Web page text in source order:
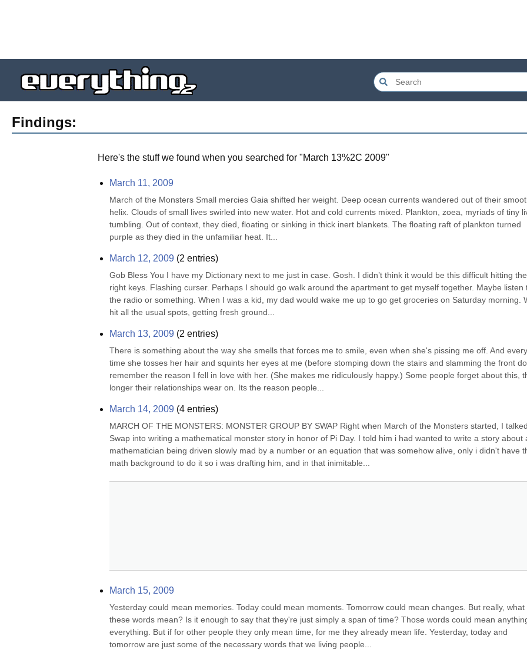
Findings:
Here's the stuff we found when you searched for "March 13%2C 2009"
March 11, 2009
March of the Monsters Small mercies Gaia shifted her weight. Deep ocean currents wandered out of their
helix. Clouds of small lives swirled into new water. Hot and cold currents mixed. Plankton, zoea, myriads of tiny
tumbling. Out of context, they died, floating or sinking in thick inert blankets. The floating raft of plankton turned
purple as they died in the unfamiliar heat. It...
March 12, 2009 (2 entries)
Gob Bless You I have my Dictionary next to me just in case. Gosh. I didn’t think it would be this difficult hitting the
right keys. Flashing curser. Perhaps I should go walk around the apartment to get myself together. Maybe listen
the radio or something. When I was a kid, my dad would wake me up to go get groceries on Saturday morning.
hit all the usual spots, getting fresh ground...
March 13, 2009 (2 entries)
There is something about the way she smells that forces me to smile, even when she's pissing me off. And every
time she tosses her hair and squints her eyes at me (before stomping down the stairs and slamming the front
remember the reason I fell in love with her. (She makes me ridiculously happy.) Some people forget about this,
longer their relationships wear on. Its the reason people...
March 14, 2009 (4 entries)
MARCH OF THE MONSTERS: MONSTER GROUP BY SWAP Right when March of the Monsters started, I
Swap into writing a mathematical monster story in honor of Pi Day. I told him i had wanted to write a story about
mathematician being driven slowly mad by a number or an equation that was somehow alive, only i didn't have
math background to do it so i was drafting him, and in that inimitable...
March 15, 2009
Yesterday could mean memories. Today could mean moments. Tomorrow could mean changes. But really, what
these words mean? Is it enough to say that they're just simply a span of time? Those words could mean
everything. But if for other people they only mean time, for me they already mean life. Yesterday, today and
tomorrow are just some of the necessary words that we living people...